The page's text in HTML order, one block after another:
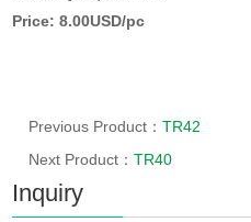
Price: 8.00USD/pc
Previous Product：TR42
Next Product：TR40
Inquiry